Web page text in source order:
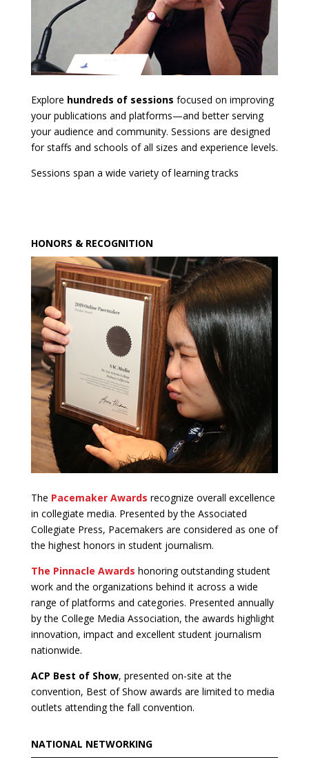
Explore hundreds of sessions focused on improving
your publications and platforms—and better serving
your audience and community. Sessions are designed
for staffs and schools of all sizes and experience levels.
Sessions span a wide variety of learning tracks
HONORS & RECOGNITION
The Pacemaker Awards recognize overall excellence
in collegiate media. Presented by the Associated
Collegiate Press, Pacemakers are considered as one of
the highest honors in student journalism.
The Pinnacle Awards honoring outstanding student
work and the organizations behind it across a wide
range of platforms and categories. Presented annually
by the College Media Association, the awards highlight
innovation, impact and excellent student journalism
nationwide.
ACP Best of Show, presented on-site at the
convention, Best of Show awards are limited to media
outlets attending the fall convention.
NATIONAL NETWORKING